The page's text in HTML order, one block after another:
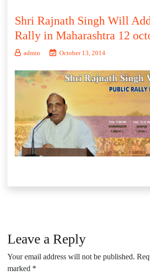
Shri Rajnath Singh Will
Rally in Maharashtra 12
admin October 13, 2014
Leave a Reply
Your email address will not be published.
marked *